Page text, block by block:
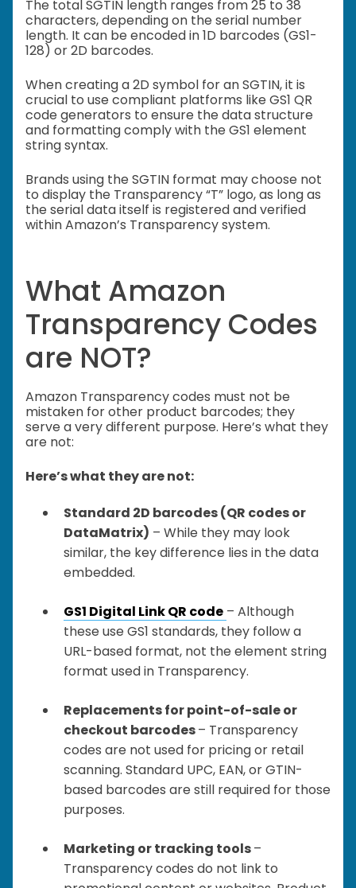
The total SGTIN length ranges from 25 to 38
characters, depending on the serial number
length. It can be encoded in 1D barcodes (GS1-
128) or 2D barcodes.
When creating a 2D symbol for an SGTIN, it is
crucial to use compliant platforms like GS1 QR
code generators to ensure the data structure
and formatting comply with the GS1 element
string syntax.
Brands using the SGTIN format may choose not
to display the Transparency “T” logo, as long as
the serial data itself is registered and verified
within Amazon’s Transparency system.
What Amazon
Transparency Codes
are NOT?
Amazon Transparency codes must not be
mistaken for other product barcodes; they
serve a very different purpose. Here’s what they
are not:
Here’s what they are not:
Standard 2D barcodes (QR codes or
DataMatrix) – While they may look
similar, the key difference lies in the data
embedded.
GS1 Digital Link QR code – Although
these use GS1 standards, they follow a
URL-based format, not the element string
format used in Transparency.
Replacements for point-of-sale or
checkout barcodes– Transparency
codes are not used for pricing or retail
scanning. Standard UPC, EAN, or GTIN-
based barcodes are still required for those
purposes.
Marketing or tracking tools–
Transparency codes do not link to